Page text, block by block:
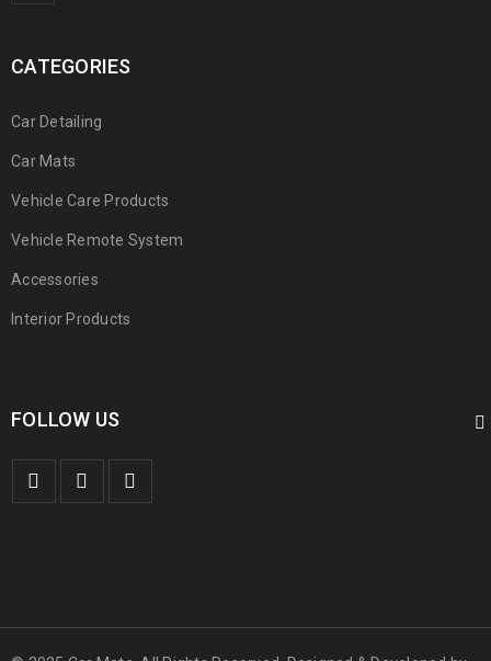
CATEGORIES
Car Detailing
Car Mats
Vehicle Care Products
Vehicle Remote System
Accessories
Interior Products
FOLLOW US